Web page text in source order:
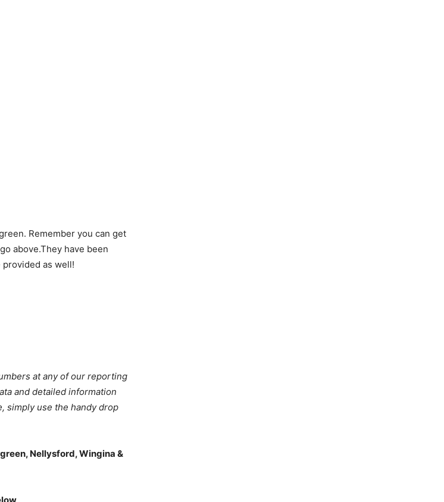
Remember you can get
above.They have been
as well!
at any of our reporting
and detailed information
simply use the handy drop
Nellysford, Wingina &